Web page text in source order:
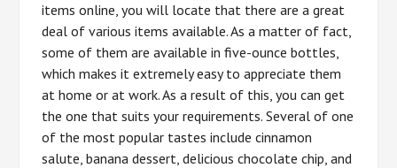
items online, you will locate that there are a great
deal of various items available. As a matter of fact,
some of them are available in five-ounce bottles,
which makes it extremely easy to appreciate them
at home or at work. As a result of this, you can get
the one that suits your requirements. Several of one
of the most popular tastes include cinnamon
salute, banana dessert, delicious chocolate chip, and